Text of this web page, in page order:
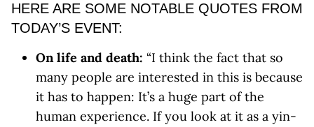
HERE ARE SOME NOTABLE QUOTES FROM
TODAY’S EVENT:
On life and death: “I think the fact that so
many people are interested in this is because
it has to happen: It’s a huge part of the
human experience. If you look at it as a yin-